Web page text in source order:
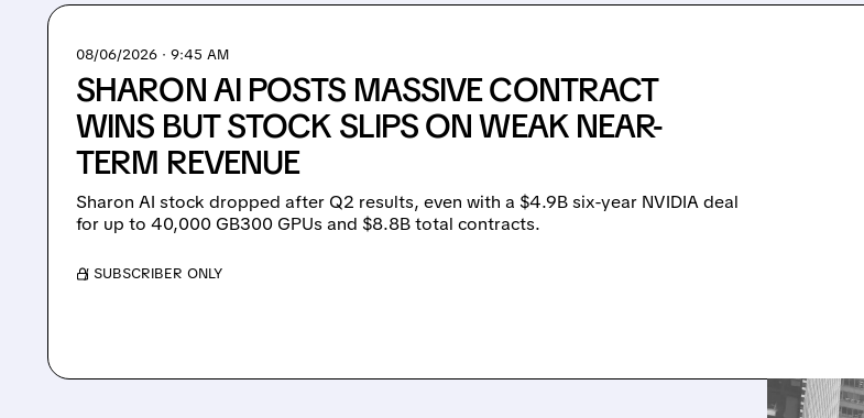
08/06/2026 · 9:45 AM
SHARON AI POSTS MASSIVE CONTRACT
WINS BUT STOCK SLIPS ON WEAK NEAR-
TERM REVENUE
Sharon AI stock dropped after Q2 results, even with a $4.9B six-year NVIDIA deal
for up to 40,000 GB300 GPUs and $8.8B total contracts.
/ SUBSCRIBER ONLY